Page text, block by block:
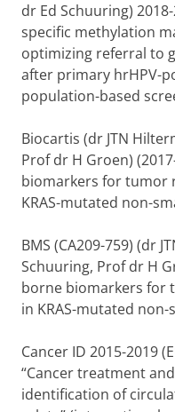
dr Ed Schuuring)
specific methylation
optimizing referral to
after primary hrHPV-
population-based
Biocartis (dr JTN
Prof dr H Groen)
biomarkers for tumor
KRAS-mutated non-
BMS (CA209-759) (dr
Schuuring, Prof dr H
borne biomarkers for
in KRAS-mutated
Cancer ID 2015-2019
“Cancer treatment
identification of